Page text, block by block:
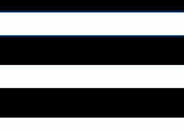
FideltyFX™ features
class visuals with
yourself with the
2.1 to experience up